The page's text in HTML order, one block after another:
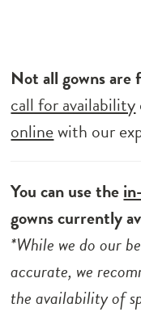
Not all gowns
call for availability
onlinewith our
You can use the
gowns currently
*While we do our
accurate, we
the availability of